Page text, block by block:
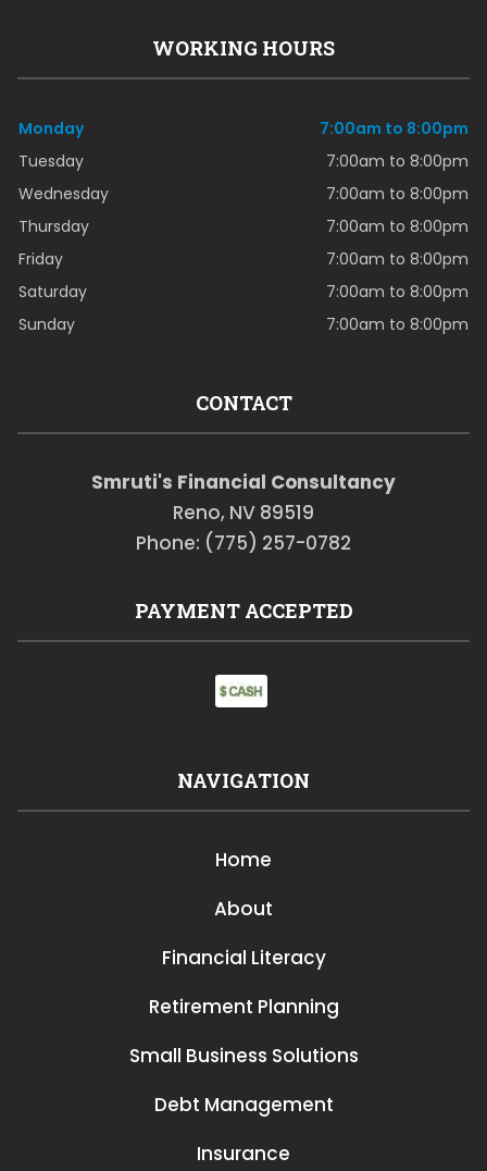
WORKING HOURS
Monday
7:00am to 8:00pm
Tuesday
7:00am to 8:00pm
Wednesday
7:00am to 8:00pm
Thursday
7:00am to 8:00pm
Friday
7:00am to 8:00pm
Saturday
7:00am to 8:00pm
Sunday
7:00am to 8:00pm
CONTACT
Smruti's Financial Consultancy
Reno, NV 89519
Phone: (775) 257-0782
PAYMENT ACCEPTED
NAVIGATION
Home
About
Financial Literacy
Retirement Planning
Small Business Solutions
Debt Management
Insurance